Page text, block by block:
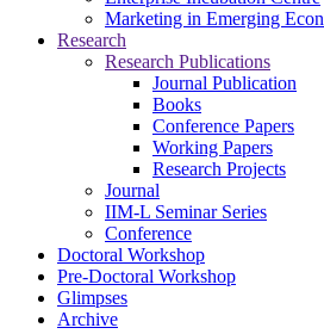
Marketing in Emerging
Research
Research Publications
Journal Publication
Books
Conference Papers
Working Papers
Research Projects
Journal
IIM-L Seminar Series
Conference
Doctoral Workshop
Pre-Doctoral Workshop
Glimpses
Archive